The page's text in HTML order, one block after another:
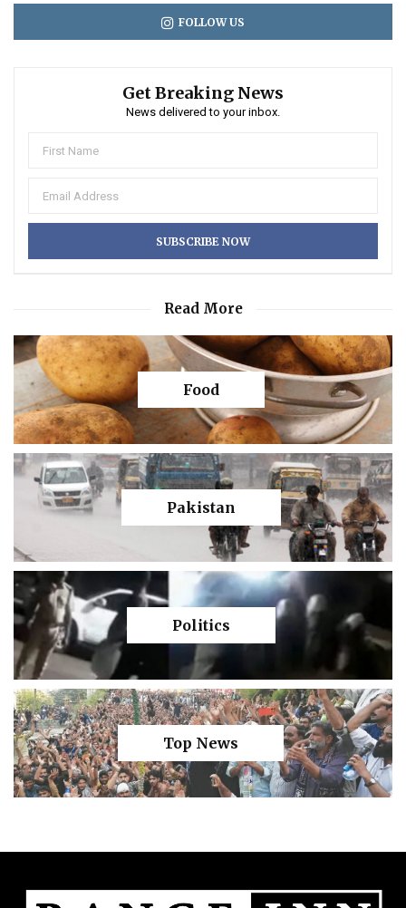
FOLLOW US
Get Breaking News
News delivered to your inbox.
Read More
Food
Pakistan
Politics
Top News